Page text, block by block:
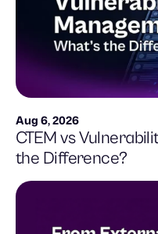
Aug 6, 2026
CTEM vs
the Difference?